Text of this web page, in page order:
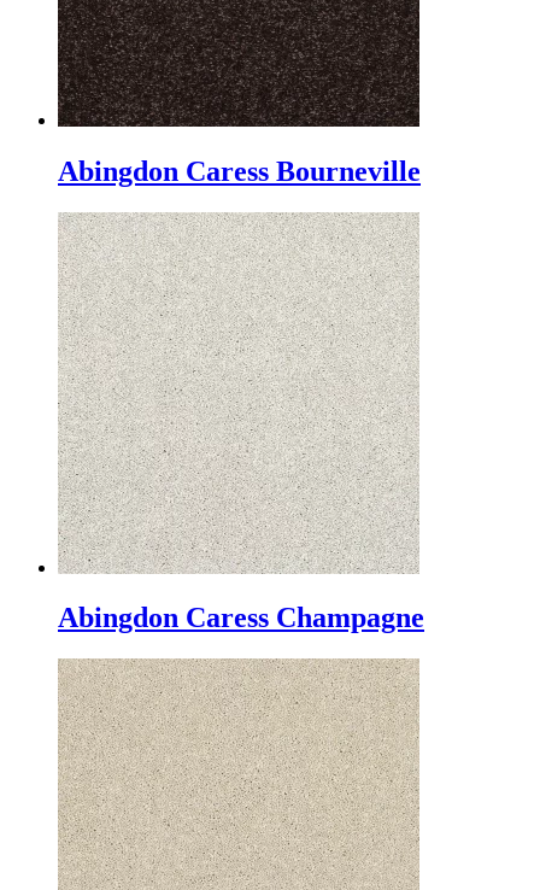
Abingdon Caress Bourneville
Abingdon Caress Champagne